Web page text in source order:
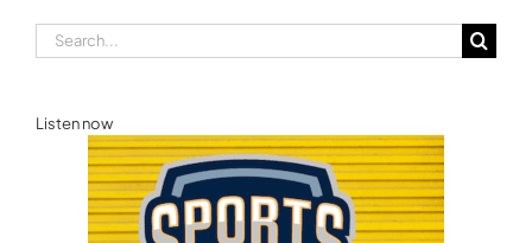
Search
for:
Listen now